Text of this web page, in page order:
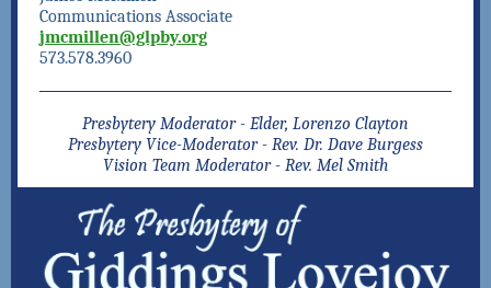
Communications Associate
jmcmillen@glpby.org
573.578.3960
Presbytery Moderator - Elder, Lorenzo Clayton
Presbytery Vice-Moderator - Rev. Dr. Dave Burgess
Vision Team Moderator - Rev. Mel Smith